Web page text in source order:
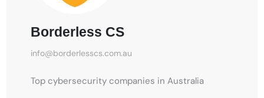
Borderless CS
info@borderlesscs.com.au
Top cybersecurity companies in Australia